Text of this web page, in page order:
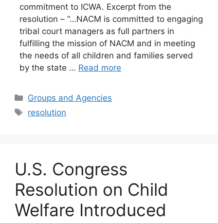
commitment to ICWA. Excerpt from the
resolution – “…NACM is committed to engaging
tribal court managers as full partners in
fulfilling the mission of NACM and in meeting
the needs of all children and families served
by the state … Read more
Categories
Groups and Agencies
Tags
resolution
U.S. Congress
Resolution on Child
Welfare Introduced